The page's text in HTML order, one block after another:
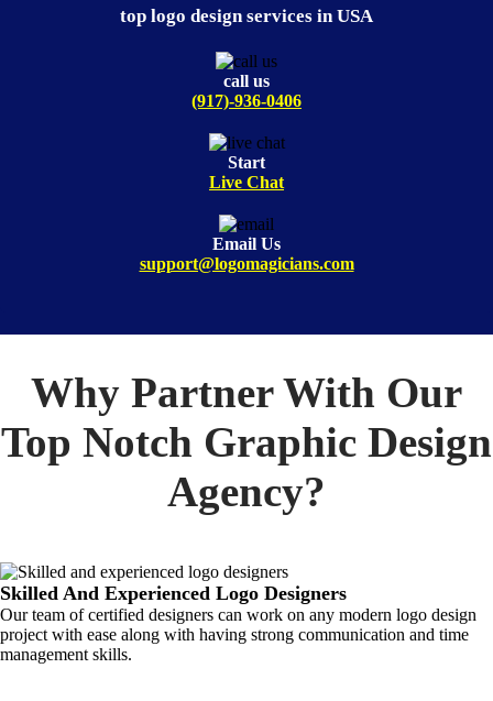
top logo design services in USA
call us
(917)-936-0406
Start
Live Chat
Email Us
support@logomagicians.com
Why Partner With Our
Top Notch Graphic Design
Agency?
Skilled And Experienced Logo Designers
Our team of certified designers can work on any modern logo design
project with ease along with having strong communication and time
management skills.